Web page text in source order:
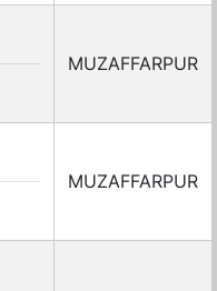
MUZAFFARPUR
MUZAFFARPUR